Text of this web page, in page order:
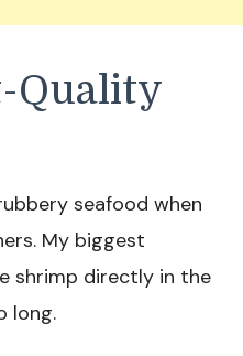
Quality
seafood when
My biggest
shrimp directly in the
long.